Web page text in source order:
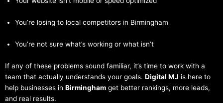
You’re losing to local competitors in Birmingham
You’re not sure what’s working or what isn’t
If any of these problems sound familiar, it’s time to work with a
team that actually understands your goals. Digital MJ is here to
help businesses in Birmingham get better rankings, more leads,
and real results.